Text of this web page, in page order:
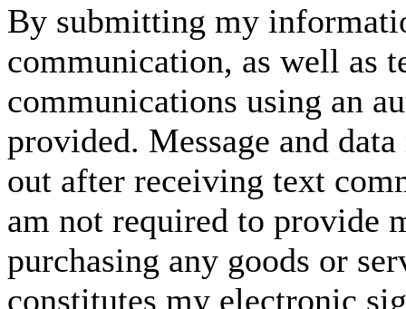
By submitting my
communication, as well as
communications using an
provided. Message and
out after receiving text
am not required to provide
purchasing any goods or
constitutes my electronic